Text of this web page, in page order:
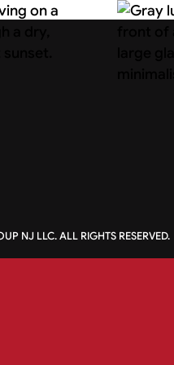
About
NJ LLC. ALL RIGHTS RESERVED.